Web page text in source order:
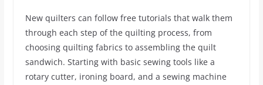
New quilters can follow free tutorials that walk them
through each step of the quilting process, from
choosing quilting fabrics to assembling the quilt
sandwich. Starting with basic sewing tools like a
rotary cutter, ironing board, and a sewing machine